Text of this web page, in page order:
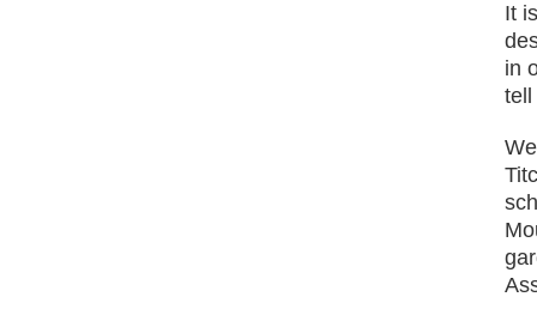
It
in
tell